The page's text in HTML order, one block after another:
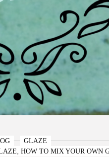
GLAZE
HOW TO MIX YOUR OWN